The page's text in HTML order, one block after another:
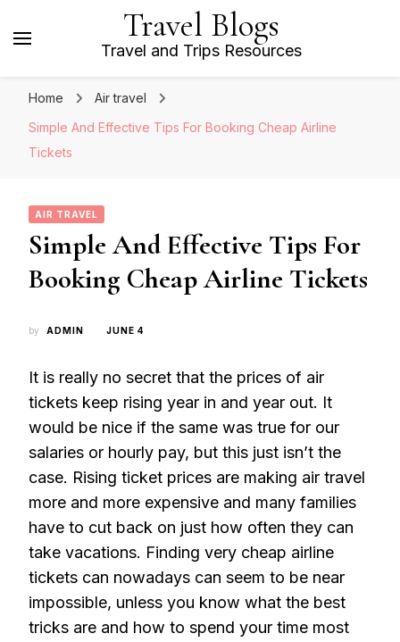
Travel Blogs
Travel and Trips Resources
Home
Air travel
Simple And Effective Tips For Booking Cheap Airline
Tickets
AIR TRAVEL
Simple And Effective Tips For
Booking Cheap Airline Tickets
by ADMIN JUNE 4
It is really no secret that the prices of air
tickets keep rising year in and year out. It
would be nice if the same was true for our
salaries or hourly pay, but this just isn’t the
case. Rising ticket prices are making air travel
more and more expensive and many families
have to cut back on just how often they can
take vacations. Finding very cheap airline
tickets can nowadays can seem to be near
impossible, unless you know what the best
tricks are and how to spend your time most